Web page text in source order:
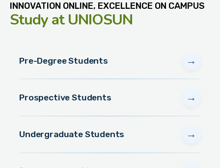
INNOVATION ONLINE, EXCELLENCE ON CAMPUS
Studyat UNIOSUN
Pre-Degree Students →
Prospective Students →
Undergraduate Students →